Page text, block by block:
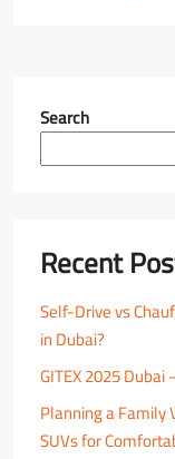
Search
Recent
Self-Drive vs
in Dubai?
GITEX 2025
Planning a Family
SUVs for